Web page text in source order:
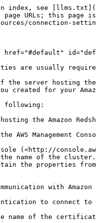
The subject of the TLS/SSL client certificate. Used to locate the certificate in the store.
* SSLClientCertType: The certificate type of the client store.
* SSLServerCert: The certificate to be accepted from the server.

The following is the example connection string to connect Amazon Redshift using standard user/password and inactive SSL encryption:<br>

| `User=username;Password=password;Server=example.us-west-2.redshift.amazonaws.com;Database=your_database;UseSSL=false;"` |
| ----------------------------------------------------------------------------------------------------------------------- |

### Connecting to Amazon Redshift with Azure Active Directory <a href="#connecting-to-amazon-redshift-with-azure-active-directory" id="connecting-to-amazon-redshift-with-azure-active-directory"></a>

#### Create a New User <a href="#create-a-new-user" id="create-a-new-user"></a>

**Note:** If you already have an active Azure AD user account, skip to Connecting with Azure AD.

In the Azure Active Directory tenant, click:

1. **Users**
2. **New user**
3. **Create new user**
4. Fill out your details and click **Create**.
5. Log in and choose the **Consent on behalf of your organization** option, then the Need admin approval window appears.
6. Click **Accept**.

####